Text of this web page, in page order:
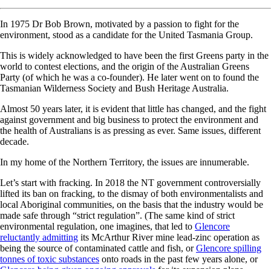
In 1975 Dr Bob Brown, motivated by a passion to fight for the
environment, stood as a candidate for the United Tasmania Group.
This is widely acknowledged to have been the first Greens party in the
world to contest elections, and the origin of the Australian Greens
Party (of which he was a co-founder). He later went on to found the
Tasmanian Wilderness Society and Bush Heritage Australia.
Almost 50 years later, it is evident that little has changed, and the fight
against government and big business to protect the environment and
the health of Australians is as pressing as ever. Same issues, different
decade.
In my home of the Northern Territory, the issues are innumerable.
Let’s start with fracking. In 2018 the NT government controversially
lifted its ban on fracking, to the dismay of both environmentalists and
local Aboriginal communities, on the basis that the industry would be
made safe through “strict regulation”. (The same kind of strict
environmental regulation, one imagines, that led to Glencore
reluctantly admitting its McArthur River mine lead-zinc operation as
being the source of contaminated cattle and fish, orGlencore spilling
tonnes of toxic substances onto roads in the past few years alone, or